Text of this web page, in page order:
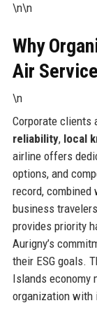
\n\n
Why
Air
\n
Corporate clients
reliability, local
airline offers
options, and
record, combined
business
provides priority
Aurigny’s
their ESG goals.
Islands economy
organization with